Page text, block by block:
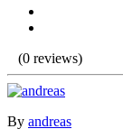
(0 reviews)
By andreas